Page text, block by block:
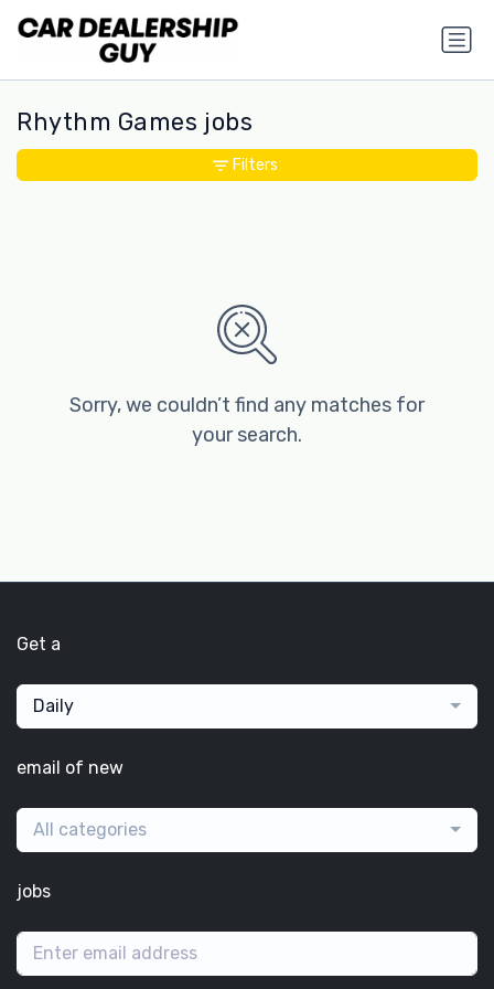
Rhythm Games jobs
Sorry, we couldn’t find any matches for
your search.
Filters
Get a
Daily
email of new
All categories
jobs